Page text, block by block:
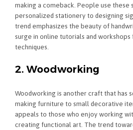
making a comeback. People use these
personalized stationery to designing
trend emphasizes the beauty of
surge in online tutorials and workshops
techniques.
2. Woodworking
Woodworking is another craft that has
making furniture to small decorative
appeals to those who enjoy working
creating functional art. The trend